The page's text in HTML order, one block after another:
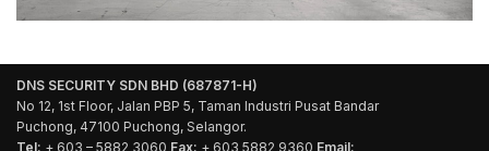
DNS SECURITY SDN BHD (687871-H)
No 12, 1st Floor, Jalan PBP 5, Taman Industri Pusat Bandar
Puchong, 47100 Puchong, Selangor.
Tel: + 603 – 5882 3060 Fax: + 603 5882 9360 Email: